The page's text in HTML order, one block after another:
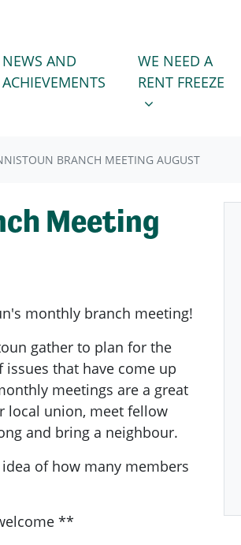
FOR
NEWS AND
ACHIEVEMENTS
WE NEED A RENT
SHOW
WE NEED A
RENT FREEZE
BRANCH MEETING AUGUST
Meeting
monthly branch meeting!
gather to plan for the
issues that have come up
meetings are a great
local union, meet fellow
and bring a neighbour.
idea of how many members
**